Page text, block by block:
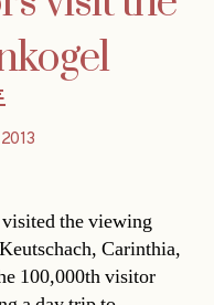
the viewing
Carinthia,
100,000th visitor